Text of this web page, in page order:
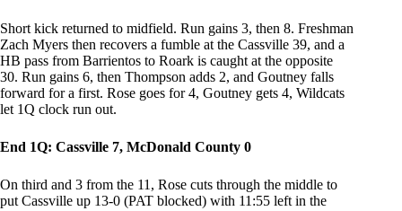
Short kick returned to midfield. Run gains 3, then 8. Freshman
Zach Myers then recovers a fumble at the Cassville 39, and a
HB pass from Barrientos to Roark is caught at the opposite
30. Run gains 6, then Thompson adds 2, and Goutney falls
forward for a first. Rose goes for 4, Goutney gets 4, Wildcats
let 1Q clock run out.
End 1Q: Cassville 7, McDonald County 0
On third and 3 from the 11, Rose cuts through the middle to
put Cassville up 13-0 (PAT blocked) with 11:55 left in the